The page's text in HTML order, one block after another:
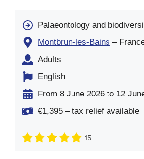
Palaeontology and
Montbrun-les-Bains –
Adults
English
From 8 June 2026 to 12
€1,395 – tax relief available
15